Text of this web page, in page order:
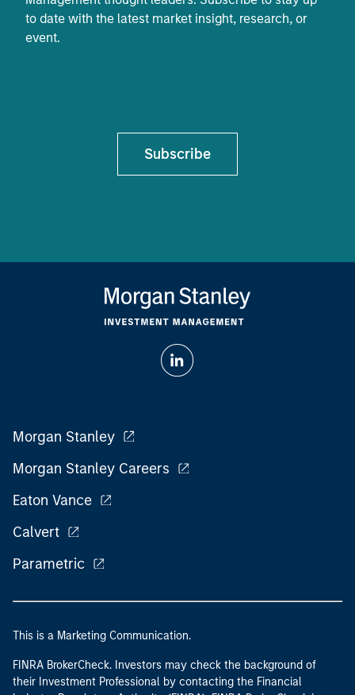
Eaton Vance
Calvert
Parametric
FINRA BrokerCheck. Investors may check the background of
Industry Regulatory Authority (FINRA). FINRA BrokerCheck is a
current and former FINRA-registered securities firms and brokers.
FINRA BrokerCheck is available by calling 1-800-289-9999